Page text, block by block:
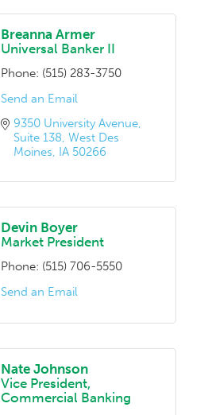
Breanna Armer
Universal Banker II
Phone: (515) 283-3750
Send an Email
9350 University Avenue
Suite 138 West Des
Moines
IA 50266
Devin Boyer
Market President
Phone: (515) 706-5550
Send an Email
Nate Johnson
Vice President,
Commercial Banking